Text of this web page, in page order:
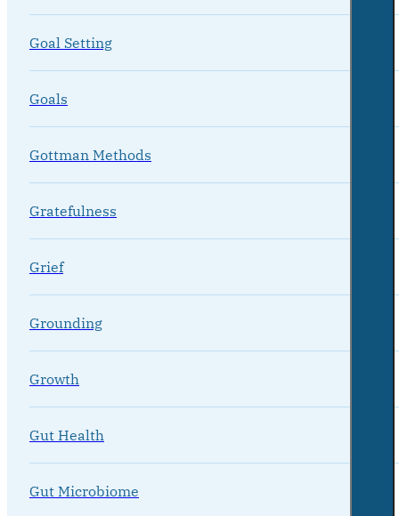
Goal Setting
Goals
Gottman Methods
Gratefulness
Grief
Grounding
Growth
Gut Health
Gut Microbiome